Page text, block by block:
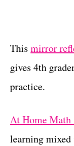
This mirror
gives 4th
practice.
At Home
learning